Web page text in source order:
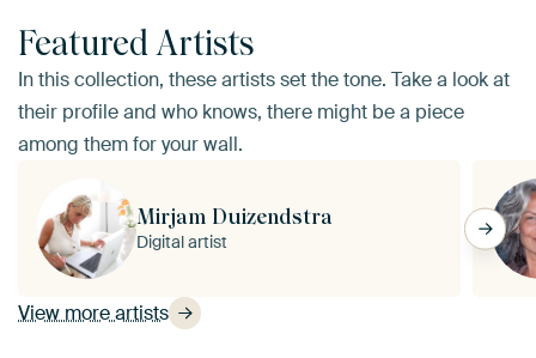
Featured Artists
In this collection, these artists set the tone. Take a look at
their profile and who knows, there might be a piece
among them for your wall.
View more artists
Mirjam Duizendstra
Digital artist